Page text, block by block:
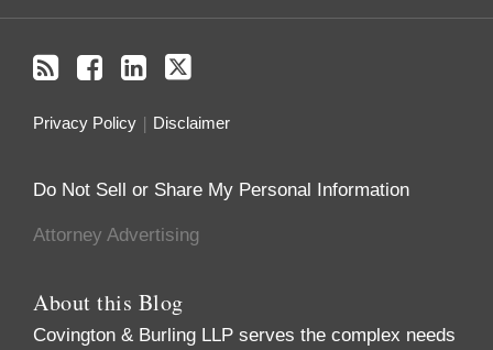
Privacy Policy Disclaimer
Do Not Sell or Share My Personal Information
Attorney Advertising
About this Blog
Covington & Burling LLP serves the complex needs